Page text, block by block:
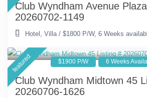
Club Wyndham Avenue
20260702-1149
Hotel ,Villa/$1800 P/W,6 Weeks
featured $1900 P/W 6 Weeks
Club Wyndham Midtown 45
20260706-1626